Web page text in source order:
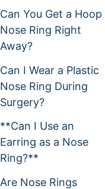
Can You Get a Hoop
Nose Ring Right
Away?
Can I Wear a Plastic
Nose Ring During
Surgery?
**Can I Use an
Earring as a Nose
Ring?**
Are Nose Rings